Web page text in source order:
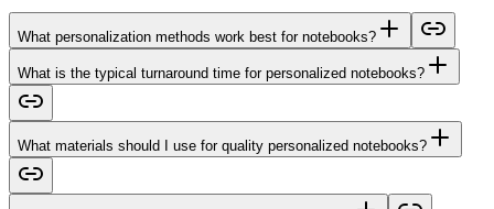
What personalization methods work best for notebooks?
What is the typical turnaround time for personalized notebooks?
What materials should I use for quality personalized notebooks?